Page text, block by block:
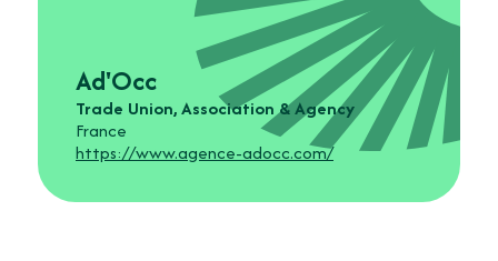
Ad'Occ
Trade Union, Association & Agency
France
https://www.agence-adocc.com/